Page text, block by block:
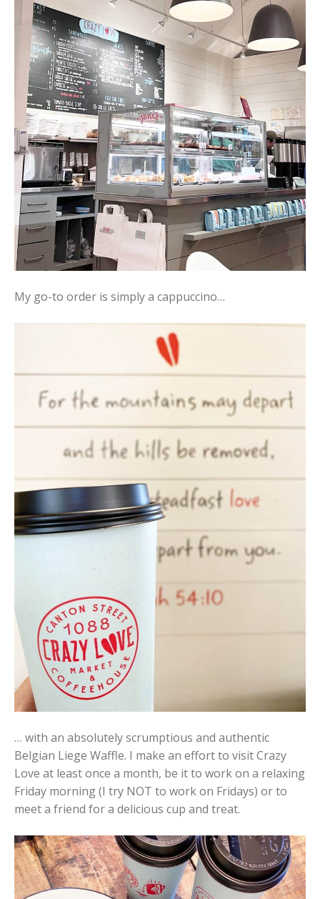
My go-to order is simply a cappuccino…
… with an absolutely scrumptious and authentic
Belgian Liege Waffle. I make an effort to visit Crazy
Love at least once a month, be it to work on a relaxing
Friday morning (I try NOT to work on Fridays) or to
meet a friend for a delicious cup and treat.